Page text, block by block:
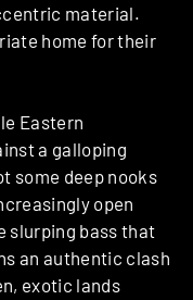
material.
home for their
Eastern
a galloping
some deep nooks
open
slurping bass that
an authentic clash
exotic lands